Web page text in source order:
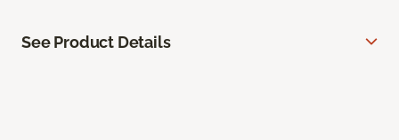
See Product Details